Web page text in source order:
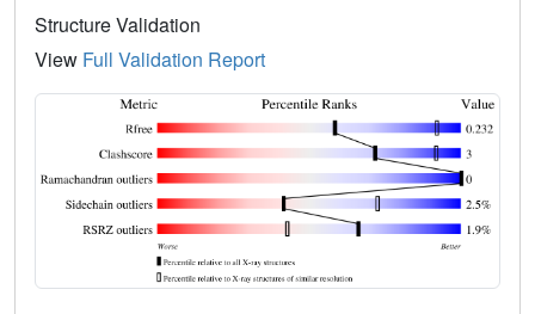
Structure Validation
View Full Validation Report